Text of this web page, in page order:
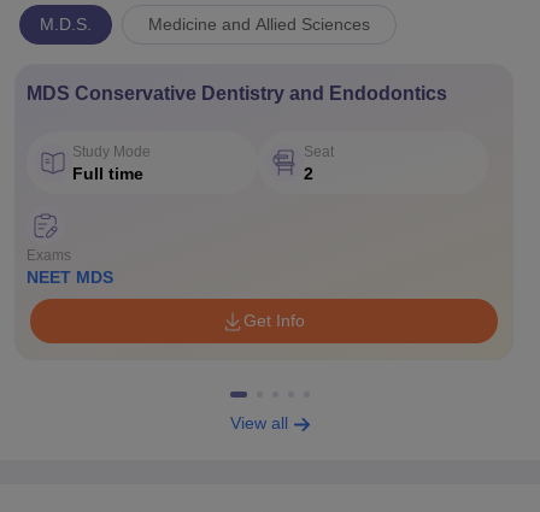
M.D.S. Medicine and Allied Sciences
MDS Conservative Dentistry and Endodontics
Study Mode
Full time
Seat
2
Exams
NEET MDS
Get Info
View all